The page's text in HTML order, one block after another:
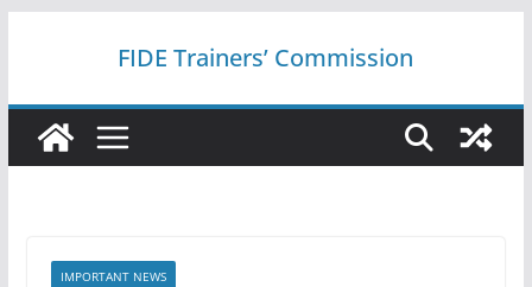
FIDE Trainers’ Commission
IMPORTANT NEWS